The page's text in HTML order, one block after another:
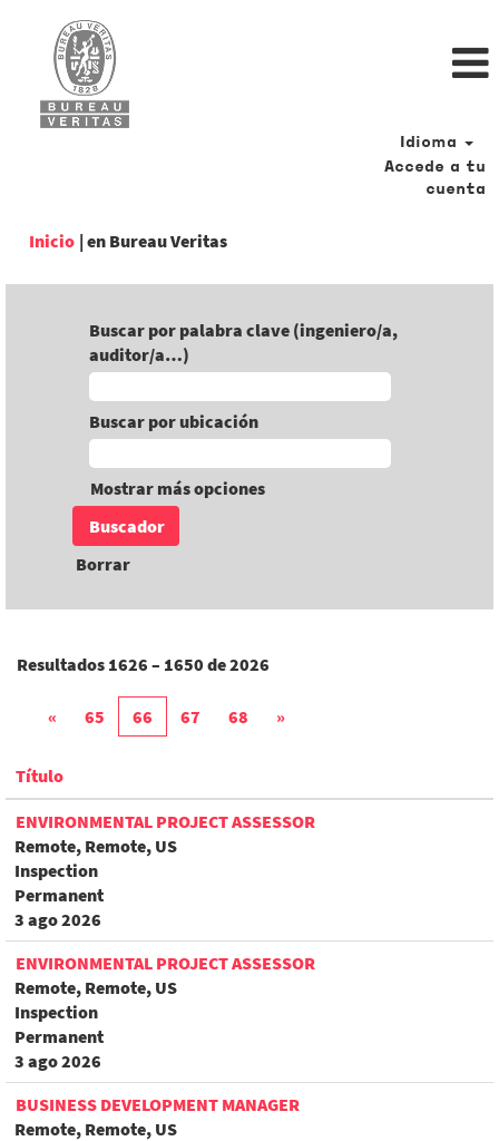
Idioma
Accede a tu
cuenta
Inicio | en Bureau Veritas(página
Buscar por palabra clave (ingeniero/a,
auditor/a…)
Buscar por ubicación
Mostrar más opciones
Borrar
Resultados 1626 – 1650 de2026
« 65 66 67 68 »
Título
ENVIRONMENTAL PROJECT ASSESSOR
Remote, Remote, US
Inspection
Permanent
3 ago 2026
ENVIRONMENTAL PROJECT ASSESSOR
Remote, Remote, US
Inspection
Permanent
3 ago 2026
BUSINESS DEVELOPMENT MANAGER
Remote, Remote, US